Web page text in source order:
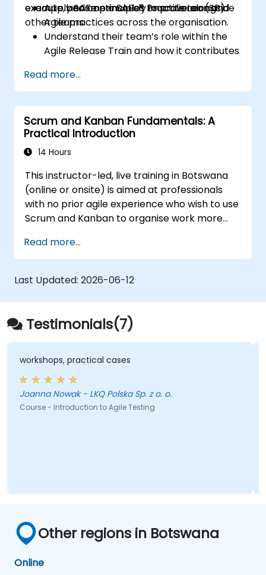
execute, and continuously improve alongside
other teams.
exam to become a SAFe® Practitioner (SP).
Apply SAFe principles to scale Lean and
Agile practices across the organisation.
Understand their team’s role within the
Agile Release Train and how it contributes
Recognise other teams within the train,
including their roles and
interdependencies.
Plan and execute iterations effectively.
Demonstrate delivered value and
continuously improve processes.
Increment planning.
Collaborate and integrate work with
other teams within the Agile Release
Train.
Read more...
Scrum and Kanban Fundamentals: A
Practical Introduction
14 Hours
This instructor-led, live training in Botswana
(online or onsite) is aimed at professionals
with no prior agile experience who wish to use
Scrum and Kanban to organise work more
deliver results with greater transparency.
Read more...
Last Updated: 2026-06-12
Testimonials(7)
workshops, practical cases
Joanna Nowak - LKQ Polska Sp. z o. o.
Course - Introduction to Agile Testing
Other regions in Botswana
Online